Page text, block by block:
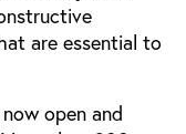
are essential to
open and